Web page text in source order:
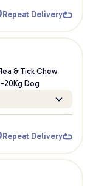
Repeat Delivery
& Tick Chew
20Kg Dog
Repeat Delivery